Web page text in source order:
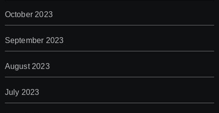
October 2023
September 2023
August 2023
July 2023